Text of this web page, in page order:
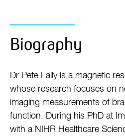
Biography
Dr Pete Lally is a magnetic
whose research focuses on
imaging measurements of
function. During his PhD at
with a NIHR Healthcare